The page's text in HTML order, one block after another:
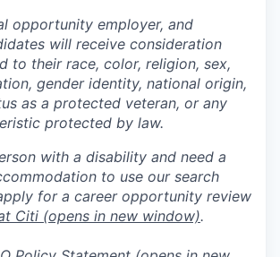
opportunity employer, and
will receive consideration
to their race, color, religion, sex,
gender identity, national origin,
as a protected veteran, or any
protected by law.
with a disability and need a
to use our search
for a career opportunity review
Citi (opens in new window).